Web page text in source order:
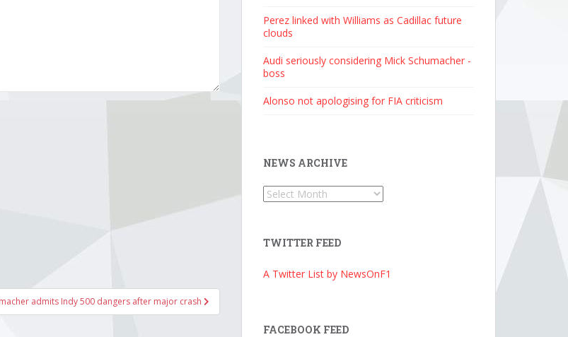
admits Indy 500 dangers after major crash
Perez linked with Williams as Cadillac future
clouds
Audi seriously considering Mick Schumacher -
boss
Alonso not apologising for FIA criticism
NEWS ARCHIVE
News
TWITTER FEED
A Twitter List by NewsOnF1
FACEBOOK FEED